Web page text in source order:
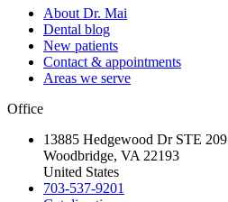
About Dr. Mai
Dental blog
New patients
Contact & appointments
Areas we serve
Office
13885 Hedgewood Dr STE 209
Woodbridge, VA 22193
United States
703-537-9201